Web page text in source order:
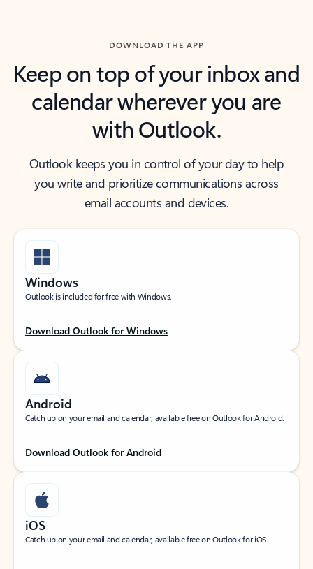
DOWNLOAD THE APP
Keep on top of your inbox and
calendar wherever you are
with Outlook.
Outlook keeps you in control of your day to help
you write and prioritize communications across
email accounts and devices.
Windows
Outlook is included for free with Windows.
Download Outlook for Windows
Android
Catch up on your email and calendar, available free on Outlook for Android.
Download Outlook for Android
iOS
Catch up on your email and calendar, available free on Outlook for iOS.